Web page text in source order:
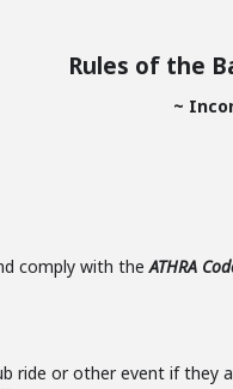
Rules of the
~
comply with theATHRA
ride or other event if they